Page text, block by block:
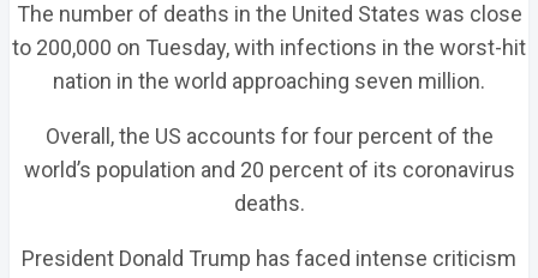
The number of deaths in the United States was close
to 200,000 on Tuesday, with infections in the worst-hit
nation in the world approaching seven million.
Overall, the US accounts for four percent of the
world’s population and 20 percent of its coronavirus
deaths.
President Donald Trump has faced intense criticism